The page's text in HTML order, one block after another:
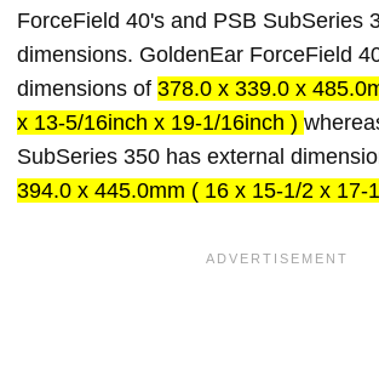
ForceField 40's and PSB SubSeries
dimensions. GoldenEar ForceField
dimensions of 378.0 x 339.0 x
x 13-5/16inch x 19-1/16inch )
SubSeries 350 has external
394.0 x 445.0mm ( 16 x 15-1/2 x 17-